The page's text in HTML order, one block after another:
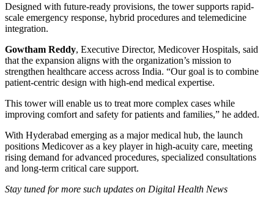
Designed with future-ready provisions, the tower supports rapid-
scale emergency response, hybrid procedures and telemedicine
integration.
Gowtham Reddy, Executive Director, Medicover Hospitals, said
that the expansion aligns with the organization’s mission to
strengthen healthcare access across India. “Our goal is to combine
patient-centric design with high-end medical expertise.
This tower will enable us to treat more complex cases while
improving comfort and safety for patients and families,” he added.
With Hyderabad emerging as a major medical hub, the launch
positions Medicover as a key player in high-acuity care, meeting
rising demand for advanced procedures, specialized consultations
and long-term critical care support.
Stay tuned for more such updates on Digital Health News